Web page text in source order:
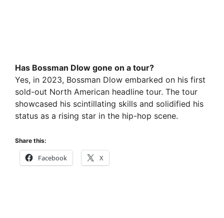
Has Bossman Dlow gone on a tour?
Yes, in 2023, Bossman Dlow embarked on his first
sold-out North American headline tour. The tour
showcased his scintillating skills and solidified his
status as a rising star in the hip-hop scene.
Share this:
Facebook X